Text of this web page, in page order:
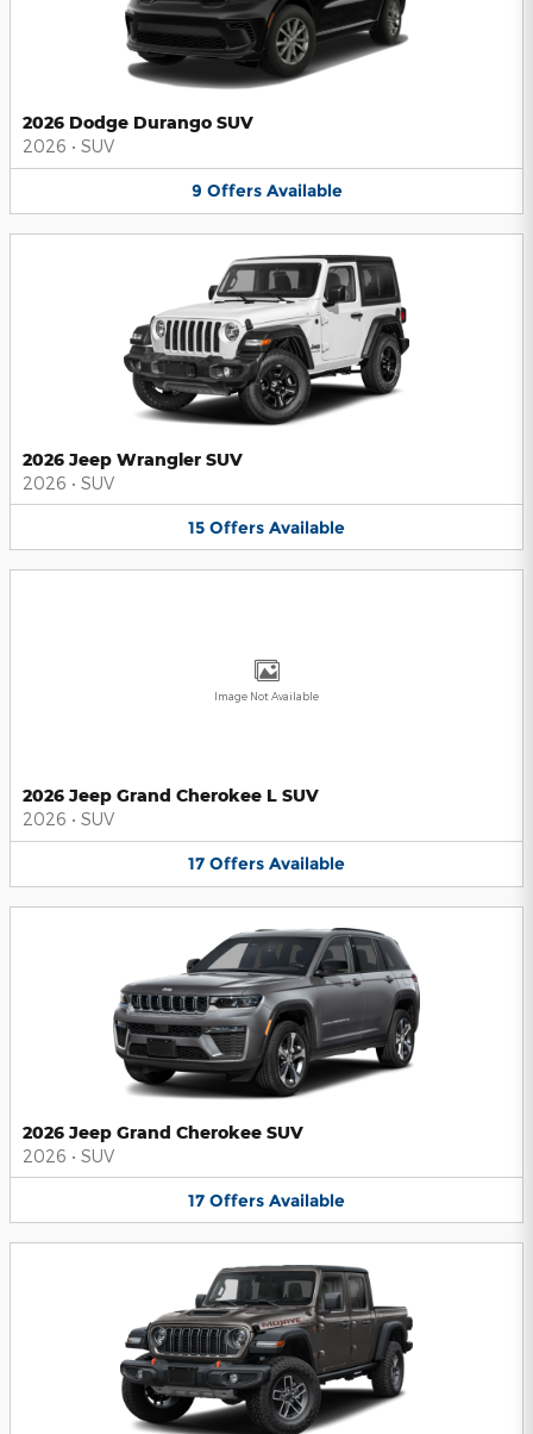
2026 Dodge Durango SUV
2026 • SUV
9 Offers Available
2026 Jeep Wrangler SUV
2026 • SUV
15 Offers Available
Image Not Available
2026 Jeep Grand Cherokee L SUV
2026 • SUV
17 Offers Available
2026 Jeep Grand Cherokee SUV
2026 • SUV
17 Offers Available